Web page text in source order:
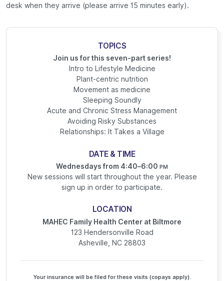
desk when they arrive (please arrive 15 minutes early).
TOPICS
Join us for this seven-part series!
Intro to Lifestyle Medicine
Plant-centric nutrition
Movement as medicine
Sleeping Soundly
Acute and Chronic Stress Management
Avoiding Risky Substances
Relationships: It Takes a Village
DATE & TIME
Wednesdays from 4:40–6:00 PM
New sessions will start throughout the year. Please
sign up in order to participate.
LOCATION
MAHEC Family Health Center at Biltmore
123 Hendersonville Road
Asheville, NC 28803
Your insurance will be filed for these visits (copays apply).